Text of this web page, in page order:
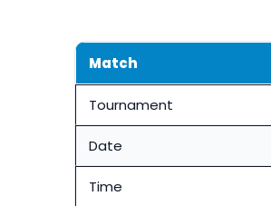
Match
Tournament
Date
Time